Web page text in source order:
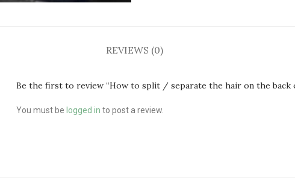
REVIEWS (0)
Be the first to review “How to split / separate the hair on the back
You must be logged in to post a review.